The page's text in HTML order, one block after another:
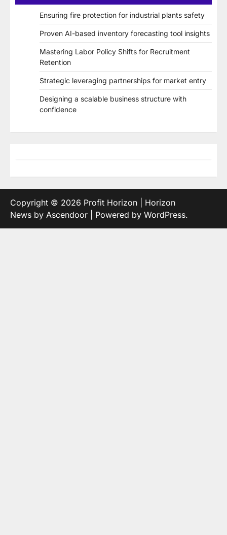
Ensuring fire protection for industrial plants safety
Proven AI-based inventory forecasting tool insights
Mastering Labor Policy Shifts for Recruitment
Retention
Strategic leveraging partnerships for market entry
Designing a scalable business structure with
confidence
Copyright © 2026 Profit Horizon | Horizon
News by Ascendoor | Powered by WordPress.